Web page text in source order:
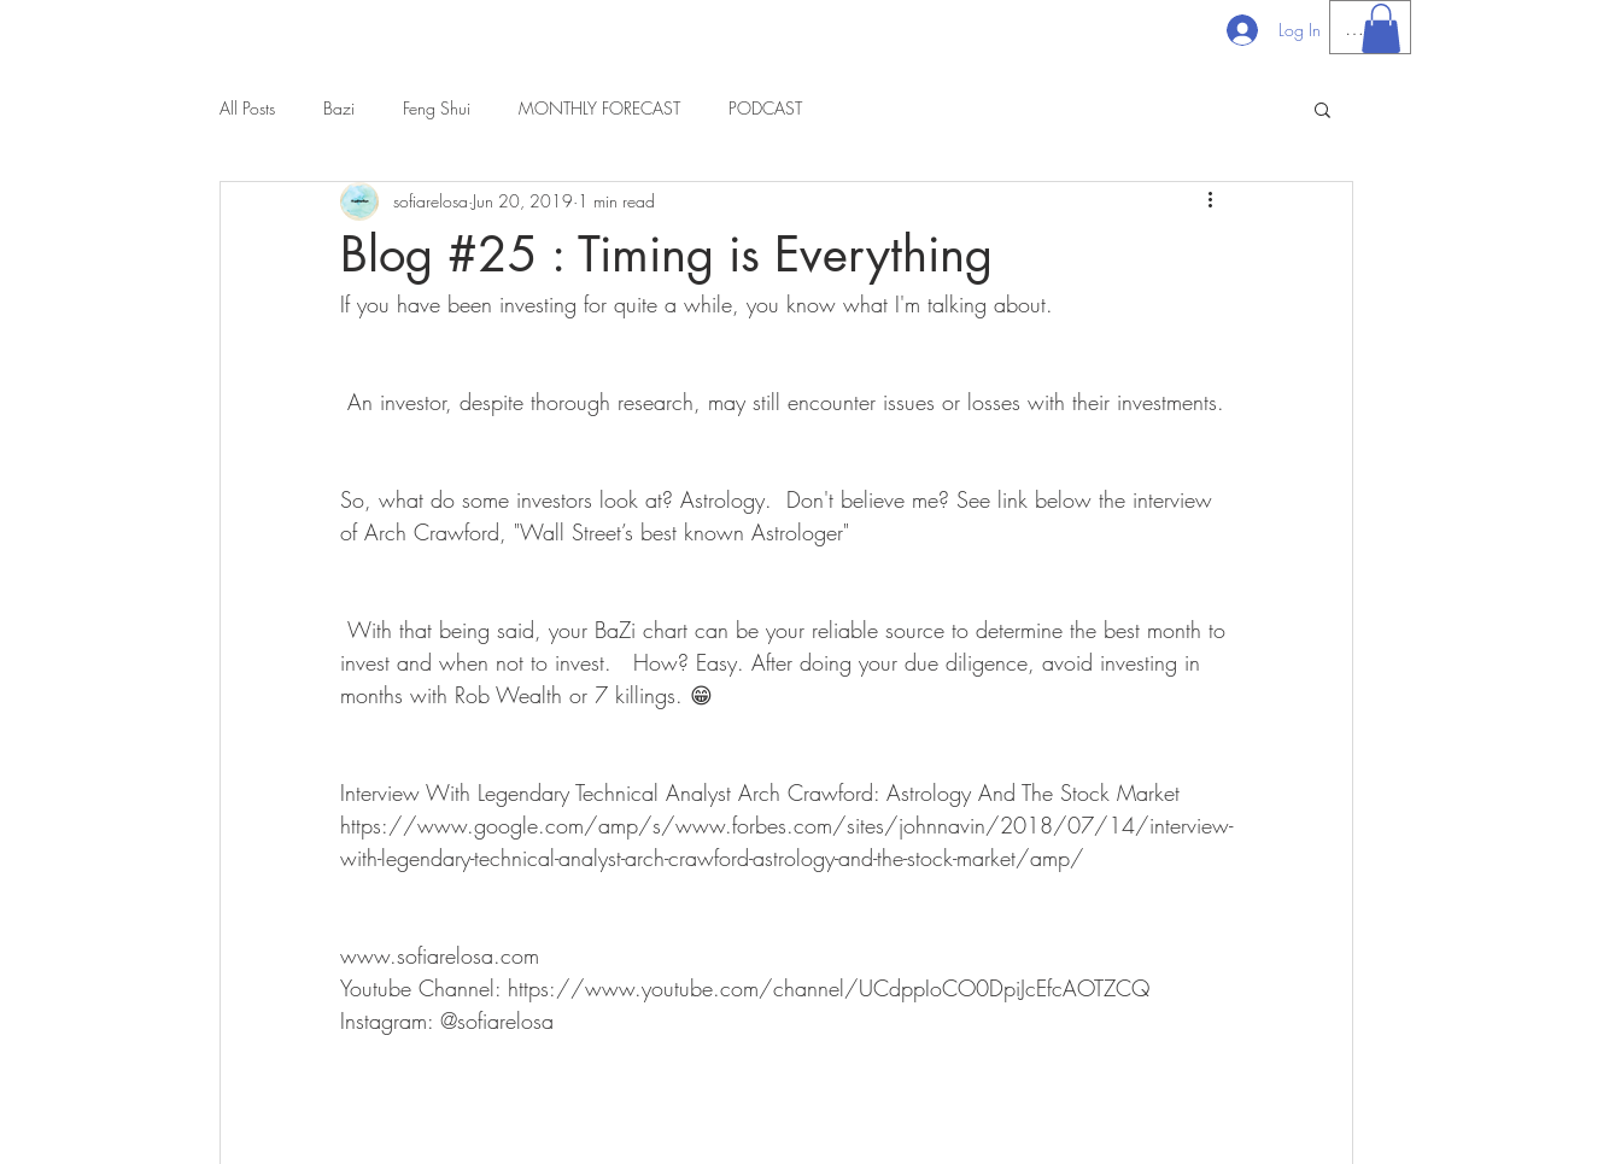
Log In PHP (₱)
All Posts Bazi Feng Shui MONTHLY FORECAST PODCAST
Blog #25 : Timing is Everything
sofiarelosa Jun 20, 2019 1 min read
If you have been investing for quite a while, you know what I'm talking about.
An investor, despite thorough research, may still encounter issues or losses with their investments.
So, what do some investors look at? Astrology.  Don't believe me? See link below the interview
of Arch Crawford, "Wall Street’s best known Astrologer"
invest and when not to invest.   How? Easy. After doing your due diligence, avoid investing in
months with Rob Wealth or 7 killings. 😁
Interview With Legendary Technical Analyst Arch Crawford: Astrology And The Stock Market
https://www.google.com/amp/s/www.forbes.com/sites/johnnavin/2018/07/14/interview-
with-legendary-technical-analyst-arch-crawford-astrology-and-the-stock-market/amp/
www.sofiarelosa.com
Youtube Channel: https://www.youtube.com/channel/UCdppIoCO0DpiJcEfcAOTZCQ
Instagram: @sofiarelosa